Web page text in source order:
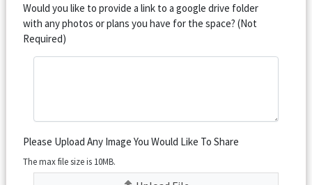
Would you like to provide a link to a google drive folder
with any photos or plans you have for the space? (Not
Required)
Please Upload Any Image You Would Like To Share
The max file size is 10MB.